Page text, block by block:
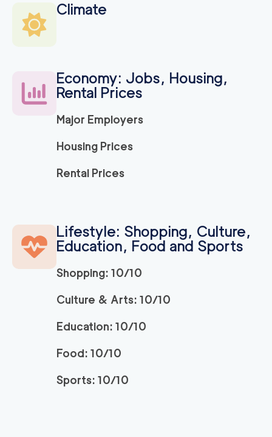
Climate
Economy: Jobs, Housing,
Rental Prices
Major Employers
Housing Prices
Rental Prices
Lifestyle: Shopping, Culture,
Education, Food and Sports
Shopping: 10/10
Culture & Arts: 10/10
Education: 10/10
Food: 10/10
Sports: 10/10